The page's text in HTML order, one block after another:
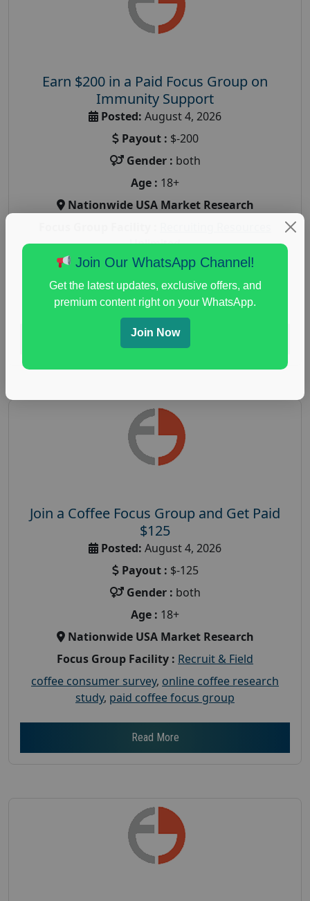
Earn $200 in a Paid Focus Group on
Immunity Support
Posted: August 4, 2026
Payout : $-200
Gender : both
Age : 18+
Nationwide USA Market Research
Unlimited
health and fitness research,Health and Medical
immune health survey,immunity research study
paid immunity support focus group
Read More
Join a Coffee Focus Group and Get Paid
$125
Posted: August 4, 2026
Payout : $-125
Gender : both
Age : 18+
Nationwide USA Market Research
Focus Group Facility : Recruit & Field
coffee consumer survey, online coffee research
study, paid coffee focus group
Read More
Join Our WhatsApp Channel!
Get the latest updates, exclusive offers, and
premium content right on your WhatsApp.
Join Now